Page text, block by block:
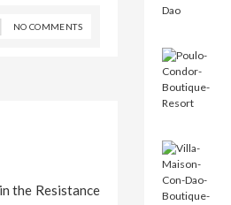
NO COMMENTS
the Resistance